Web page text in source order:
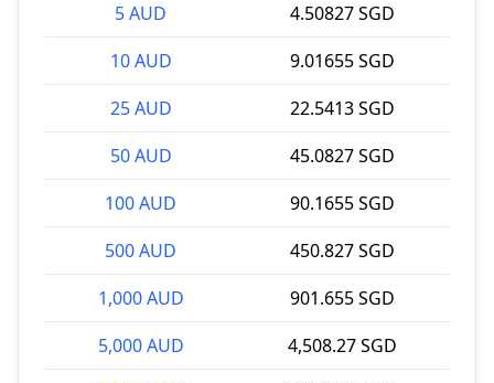
5 AUD
4.50827 SGD
10 AUD
9.01655 SGD
25 AUD
22.5413 SGD
50 AUD
45.0827 SGD
100 AUD
90.1655 SGD
500 AUD
450.827 SGD
1,000 AUD
901.655 SGD
5,000 AUD
4,508.27 SGD